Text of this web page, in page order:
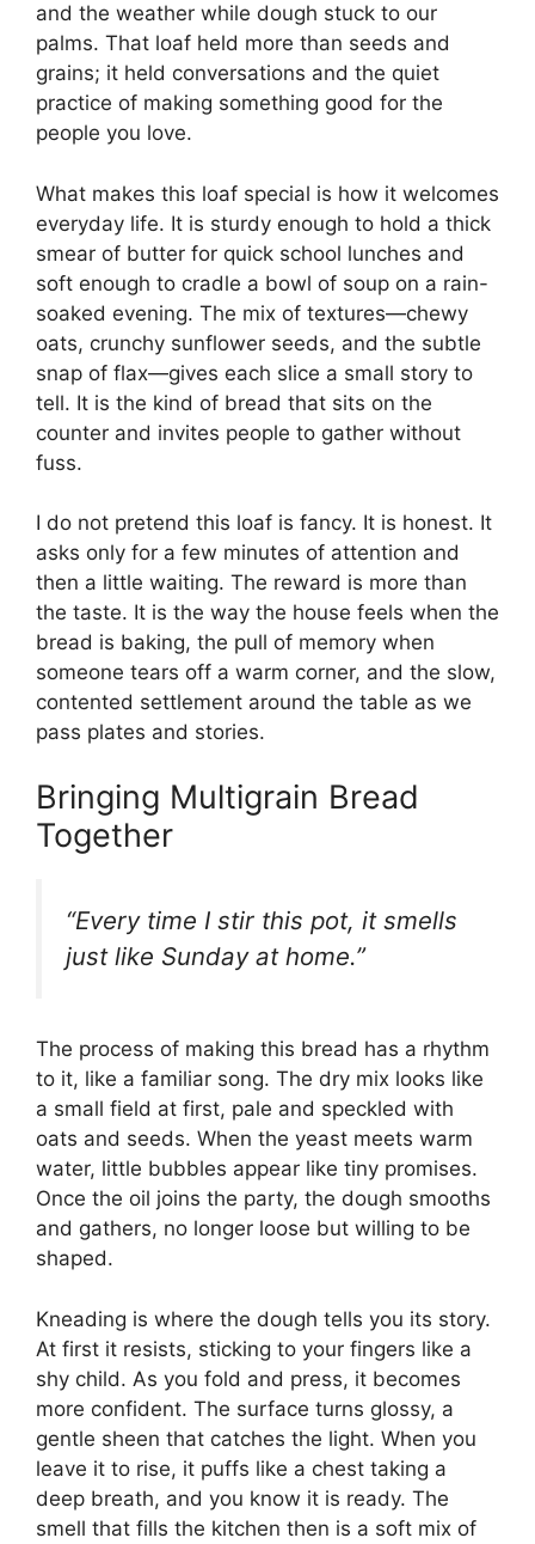
and the weather while dough stuck to our
palms. That loaf held more than seeds and
grains; it held conversations and the quiet
practice of making something good for the
people you love.
What makes this loaf special is how it welcomes
everyday life. It is sturdy enough to hold a thick
smear of butter for quick school lunches and
soft enough to cradle a bowl of soup on a rain-
soaked evening. The mix of textures—chewy
oats, crunchy sunflower seeds, and the subtle
snap of flax—gives each slice a small story to
tell. It is the kind of bread that sits on the
counter and invites people to gather without
fuss.
I do not pretend this loaf is fancy. It is honest. It
asks only for a few minutes of attention and
then a little waiting. The reward is more than
the taste. It is the way the house feels when the
bread is baking, the pull of memory when
someone tears off a warm corner, and the slow,
contented settlement around the table as we
pass plates and stories.
Bringing Multigrain Bread
Together
“Every time I stir this pot, it smells
just like Sunday at home.”
The process of making this bread has a rhythm
to it, like a familiar song. The dry mix looks like
a small field at first, pale and speckled with
oats and seeds. When the yeast meets warm
water, little bubbles appear like tiny promises.
Once the oil joins the party, the dough smooths
and gathers, no longer loose but willing to be
shaped.
Kneading is where the dough tells you its story.
At first it resists, sticking to your fingers like a
shy child. As you fold and press, it becomes
more confident. The surface turns glossy, a
gentle sheen that catches the light. When you
leave it to rise, it puffs like a chest taking a
deep breath, and you know it is ready. The
smell that fills the kitchen then is a soft mix of